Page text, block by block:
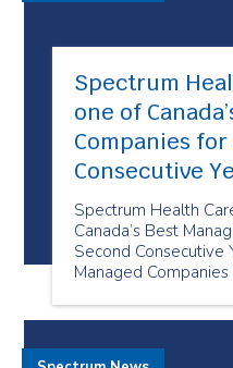
Spectrum
one of
Companies
Consecutive
Spectrum Health
Canada’s Best
Second Consecutive
Managed